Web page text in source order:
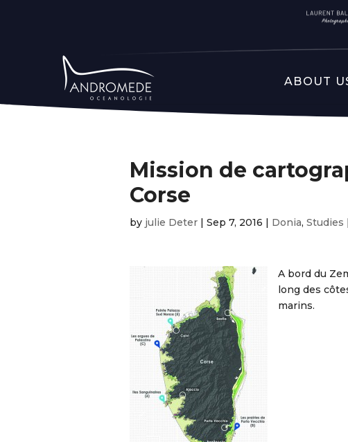
ABOUT
Mission de
Corse
by julie Deter | Sep 7, 2016 | Donia, Studies |
A bord du
long des
marins.